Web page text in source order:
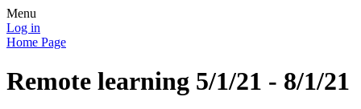
Menu
Log in
Home Page
Remote learning 5/1/21 - 8/1/21